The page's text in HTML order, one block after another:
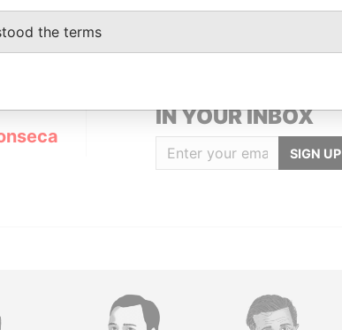
IN YOUR INBOX
SIGN UP
the terms